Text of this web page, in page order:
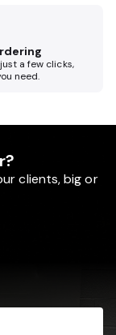
a few clicks,
need.
clients, big or